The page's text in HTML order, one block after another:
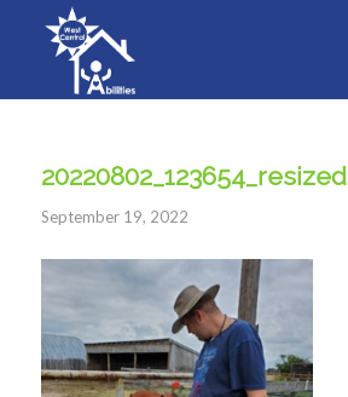
20220802_123654_resized
September 19, 2022